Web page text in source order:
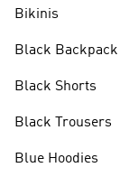
Bikinis
Black Backpack
Black Shorts
Black Trousers
Blue Hoodies